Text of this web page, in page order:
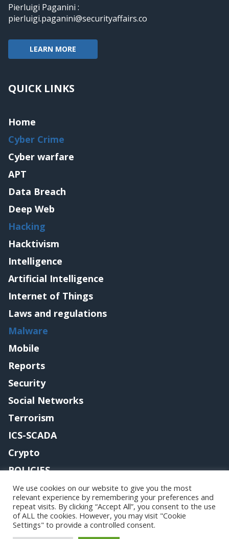
Pierluigi Paganini :
pierluigi.paganini@securityaffairs.co
LEARN MORE
QUICK LINKS
Home
Cyber Crime
Cyber warfare
APT
Data Breach
Deep Web
Hacking
Hacktivism
Intelligence
Artificial Intelligence
Internet of Things
Laws and regulations
Malware
Mobile
Reports
Security
Social Networks
Terrorism
ICS-SCADA
Crypto
POLICIES
Contact me
Copyright@securityaffairs 2024
We use cookies on our website to give you the most
relevant experience by remembering your preferences and
repeat visits. By clicking “Accept All”, you consent to the use
of ALL the cookies. However, you may visit "Cookie
Settings" to provide a controlled consent.